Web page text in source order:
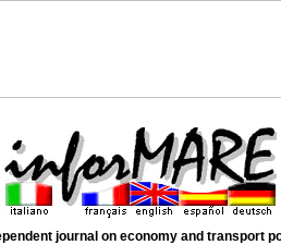
journal on economy and transport